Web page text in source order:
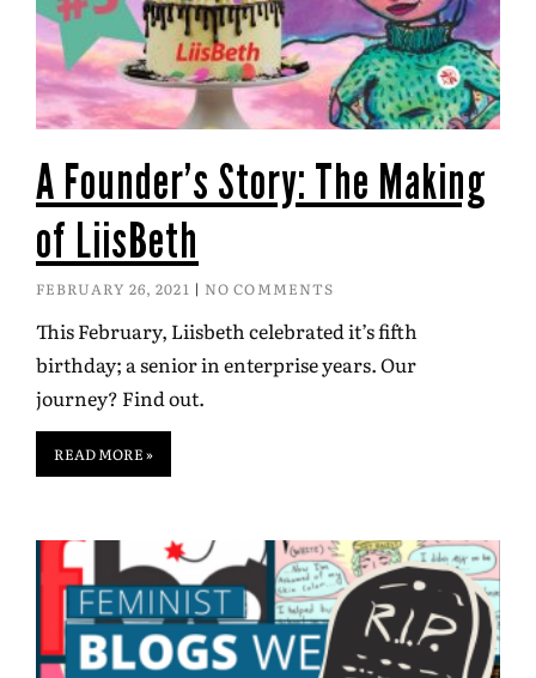
A Founder’s Story: The Making
of LiisBeth
FEBRUARY 26, 2021 NO COMMENTS
This February, Liisbeth celebrated it’s fifth
birthday; a senior in enterprise years. Our
journey? Find out.
READ MORE »